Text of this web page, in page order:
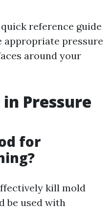
reference guide
appropriate pressure
around your
Pressure
for
kill mold
be used with